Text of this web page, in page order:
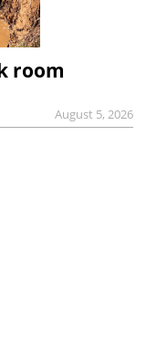
room
August 5, 2026